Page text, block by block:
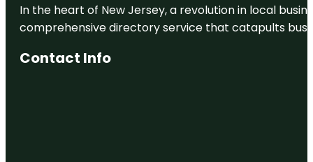
In the heart of New Jersey, a revolution in local
comprehensive directory service that catapults
Contact Info